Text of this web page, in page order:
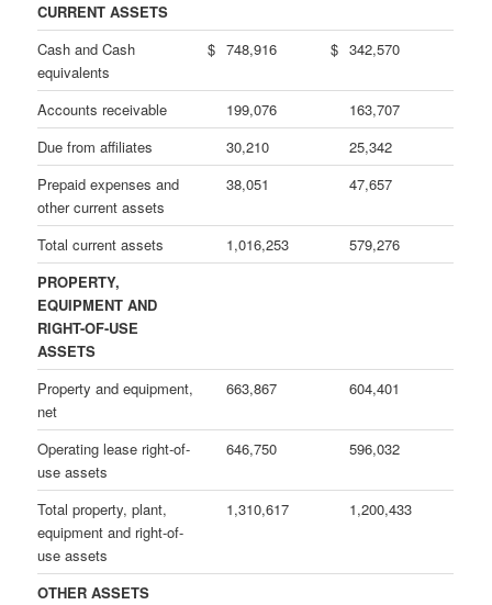
CURRENT ASSETS
Cash and Cash
equivalents
$ 748,916 $ 342,570
Accounts receivable 199,076
163,707
Due from affiliates
30,210
25,342
Prepaid expenses and
other current assets
38,051 47,657
Total current assets 1,016,253
579,276
PROPERTY,
EQUIPMENT AND
RIGHT-OF-USE
ASSETS
Property and equipment,
net
663,867 604,401
Operating lease right-of-
use assets
646,750 596,032
Total property, plant,
equipment and right-of-
use assets
1,310,617 1,200,433
OTHER ASSETS